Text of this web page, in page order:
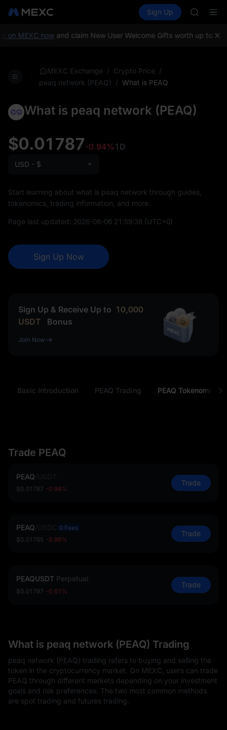
Spot Futures SPCX
Sign Up
SPCX
HFT
on MEXC nowand claim New User Welcome Gifts worth up to
MEXC Exchange / Crypto Price /
peaq network (PEAQ)
/ What is PEAQ
What is peaq network (PEAQ)
$0.01787-0.94%1D
USD - $
Start learning about what is peaq network through guides,
tokenomics, trading information, and more.
Page last updated: 2026-08-06 21:59:38 (UTC+0)
Sign Up Now
Sign Up & Receive Up to 10,000
USDT
Bonus
Join Now
Basic Introduction PEAQ Trading PEAQ Tokenomics
Trade PEAQ
PEAQ
$0.01787 -0.94%
Trade
PEAQ
0 Fees
$0.01785 -0.99%
Trade
PEAQUSDT Perpetual
$0.01787 -0.61%
Trade
What is peaq network (PEAQ) Trading
peaq network (PEAQ) trading refers to buying and selling the
token in the cryptocurrency market. On MEXC, users can trade
PEAQ through different markets depending on your investment
goals and risk preferences. The two most common methods
are spot trading and futures trading.